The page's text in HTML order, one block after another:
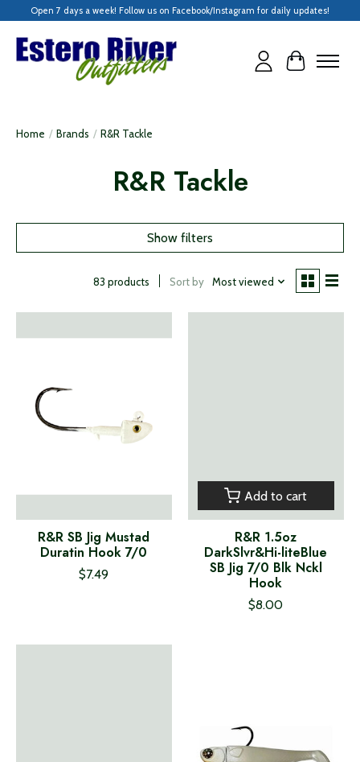
Open 7 days a week! Follow us on Facebook/Instagram for daily updates!
Cart
Home / Brands / R&R Tackle
R&R Tackle
Show filters
83 products Sort by Most viewed
R&R SB Jig Mustad
Duratin Hook 7/0
$7.49
Add to cart
R&R 1.5oz
DarkSlvr&Hi-liteBlue
SB Jig 7/0 Blk Nckl
Hook
$8.00